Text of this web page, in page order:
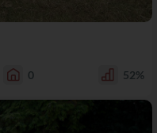
0 52%